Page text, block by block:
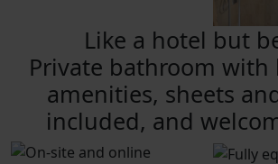
Like a hotel but
Private bathroom with
amenities, sheets
included, and